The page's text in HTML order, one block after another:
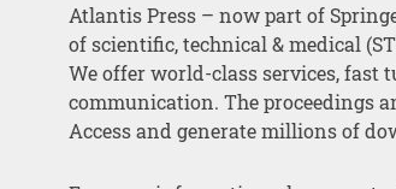
Atlantis Press – now part of
of scientific, technical & medical
We offer world-class services, fast
communication. The proceedings
Access and generate millions of